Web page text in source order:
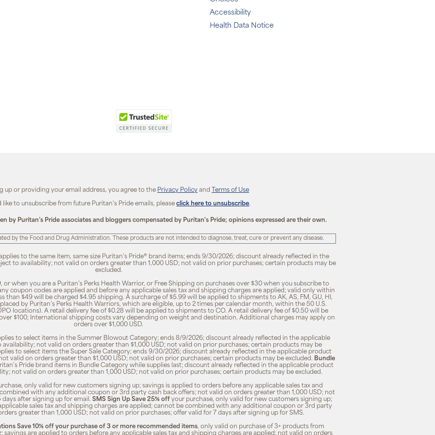
Accessibility
Health Data Notice
up or providing your email address, you agree to the Privacy Policyand Terms of Use
like to unsubscribe from future Puritan's Pride emails, pleaseclick here to unsubscribe.
by Puritan’s Pride associates and bloggers compensated by Puritan's Pride; opinions expressed are their own.
by the Food and Drug Administration. These products are not intended to diagnose, treat, cure or prevent any disease.
to the same item, same size Puritan’s Pride® brand items; ends 9/30/2026; discount already reflected in the
to availability; not valid on orders greater than 1,000 USD; not valid on prior purchases; certain products may be
excluded.
or when you are a Puritan’s Perks Health Warrior, or Free Shipping on purchases over $30 when you subscribe to
coupon codes are applied and before any applicable sales tax and shipping charges are applied; valid only within
than $49 will be charged $4.95 shipping. A surcharge of $5.99 will be applied to shipments to AK, AS, FM, GU, HI,
by Puritan’s Perks Health Warriors, which are eligible, up to 2 times per calendar month, within the 50 U.S.
locations). A retail delivery fee of $0.28 will be applied to shipments to CO. A retail delivery fee of $0.50 will be
$100; International shipping costs vary depending on weight and destination. Additional charges may apply on
orders over $1,000 USD.
to select items in the Summer Blowout Category; ends 8/9/2026; discount already reflected in the applicable
not valid on orders greater than $1,000 USD; not valid on prior purchases; certain products may be
to select items the Super Sale Category; ends 9/30/2026; discount already reflected in the applicable product
valid on orders greater than $1,000 USD; not valid on prior purchases; certain products may be excluded. Bundle
Pride brand items in Bundle Category while supplies last; discount already reflected in the applicable product
not valid on orders greater than 1,000 USD; not valid on prior purchases; certain products may be excluded.
only valid for new customers signing up; savings is applied to orders before any applicable sales tax and
with any additional coupon or 3rd party cash back offers; not valid on orders greater than 1,000 USD; not
after signing up for email. SMS Sign Up Save 25% offyour purchase, only valid for new customers signing up;
sales tax and shipping charges are applied; cannot be combined with any additional coupon or 3rd party
greater than 1,000 USD; not valid on prior purchases; offer valid for 7 days after signing up for SMS.
Save 10% off your purchase of 3 or more recommended items, only valid on purchase of 3+ products from
savings are applied to orders before any applicable sales tax and shipping charges are applied; not valid on orders